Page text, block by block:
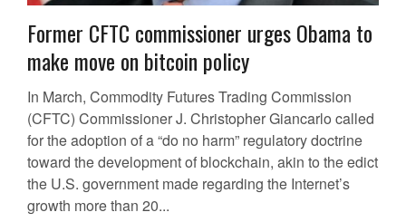
Former CFTC commissioner urges Obama to
make move on bitcoin policy
In March, Commodity Futures Trading Commission
(CFTC) Commissioner J. Christopher Giancarlo called
for the adoption of a “do no harm” regulatory doctrine
toward the development of blockchain, akin to the edict
the U.S. government made regarding the Internet’s
growth more than 20...